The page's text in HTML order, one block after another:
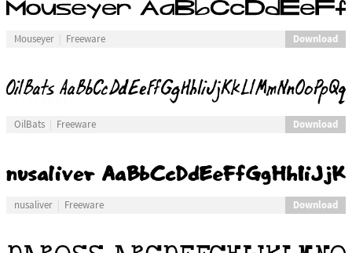
Mouseyer Freeware Download
OilBats Freeware Download
nusaliver Freeware Download